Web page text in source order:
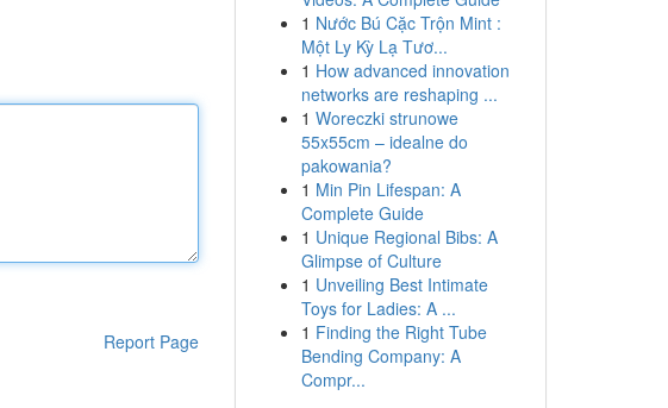
Report Page
1 Nước Bú Cặc Trộn Mint :
Một Ly Kỳ Lạ Tươ...
1 How advanced innovation
networks are reshaping ...
1 Woreczki strunowe
55x55cm – idealne do
pakowania?
1 Min Pin Lifespan: A
Complete Guide
1 Unique Regional Bibs: A
Glimpse of Culture
1 Unveiling Best Intimate
Toys for Ladies: A ...
1 Finding the Right Tube
Bending Company: A
Compr...